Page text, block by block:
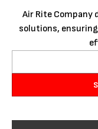
Air Rite Company
solutions,